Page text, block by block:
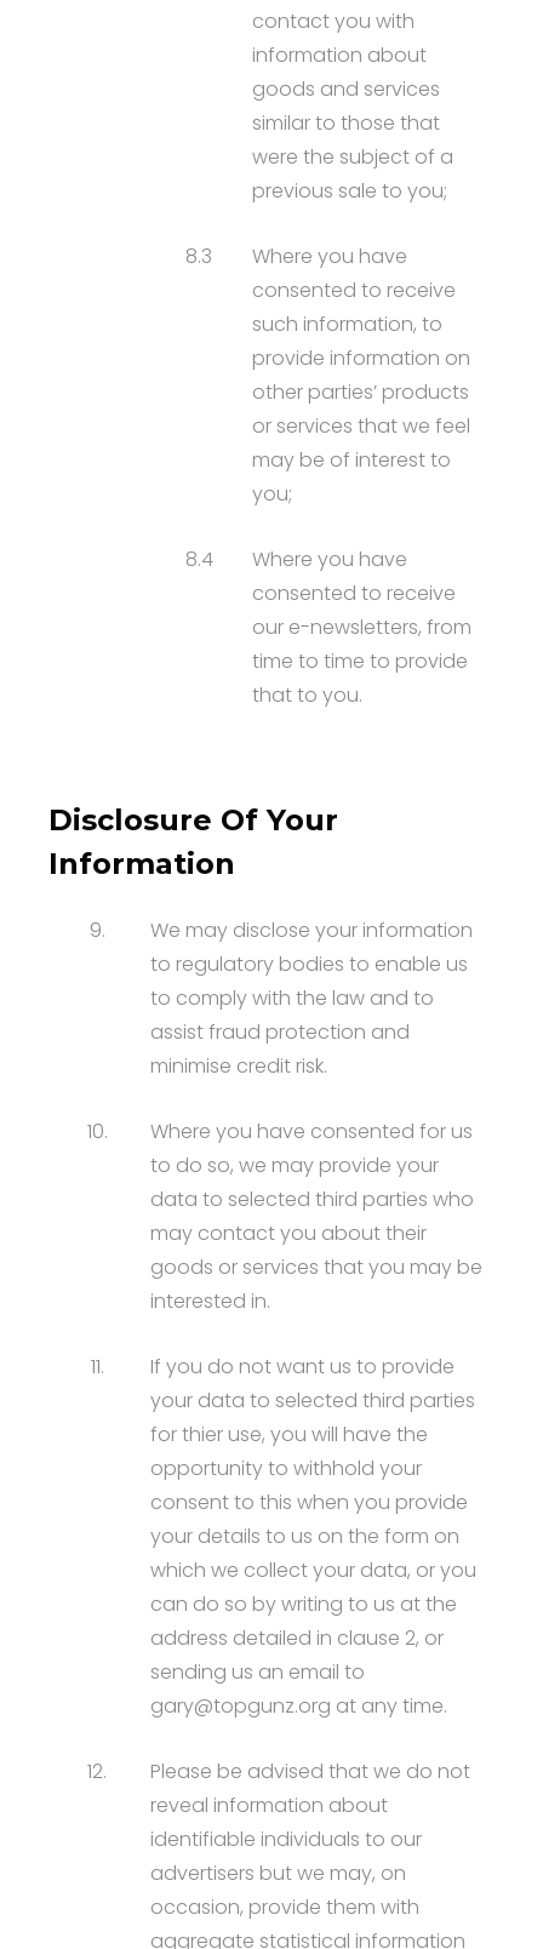
contact you with
information about
goods and services
similar to those that
were the subject of a
previous sale to you;
8.3
Where you have
consented to receive
such information, to
provide information on
other parties’ products
or services that we feel
may be of interest to
you;
8.4
Where you have
consented to receive
our e-newsletters, from
time to time to provide
that to you.
Disclosure Of Your
Information
9.
We may disclose your information
to regulatory bodies to enable us
to comply with the law and to
assist fraud protection and
minimise credit risk.
10.
Where you have consented for us
to do so, we may provide your
data to selected third parties who
may contact you about their
goods or services that you may be
interested in.
11.
If you do not want us to provide
your data to selected third parties
for thier use, you will have the
opportunity to withhold your
consent to this when you provide
your details to us on the form on
which we collect your data, or you
can do so by writing to us at the
address detailed in clause 2, or
sending us an email to
gary@topgunz.org at any time.
12.
Please be advised that we do not
reveal information about
identifiable individuals to our
advertisers but we may, on
occasion, provide them with
aggregate statistical information